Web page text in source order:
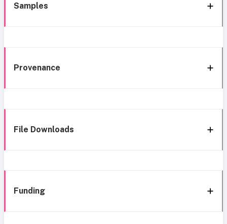
Samples
Provenance
File Downloads
Funding